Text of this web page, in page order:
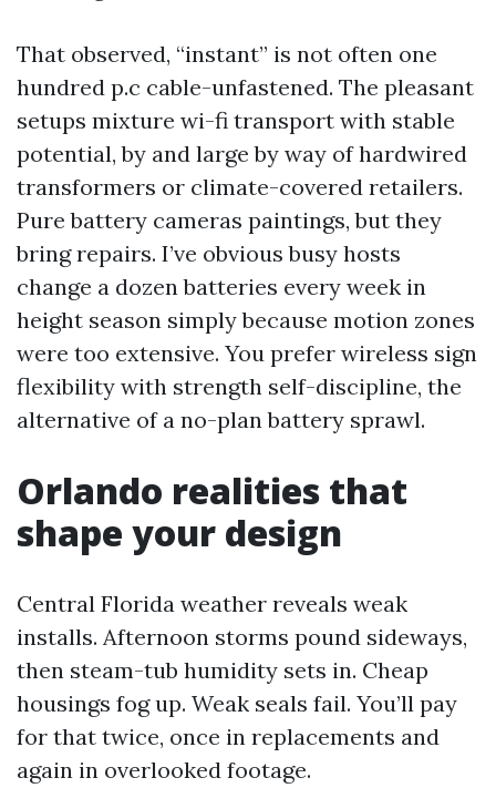
That observed, “instant” is not often one
hundred p.c cable-unfastened. The pleasant
setups mixture wi-fi transport with stable
potential, by and large by way of hardwired
transformers or climate-covered retailers.
Pure battery cameras paintings, but they
bring repairs. I’ve obvious busy hosts
change a dozen batteries every week in
height season simply because motion zones
were too extensive. You prefer wireless sign
flexibility with strength self-discipline, the
alternative of a no-plan battery sprawl.
Orlando realities that
shape your design
Central Florida weather reveals weak
installs. Afternoon storms pound sideways,
then steam-tub humidity sets in. Cheap
housings fog up. Weak seals fail. You’ll pay
for that twice, once in replacements and
again in overlooked footage.